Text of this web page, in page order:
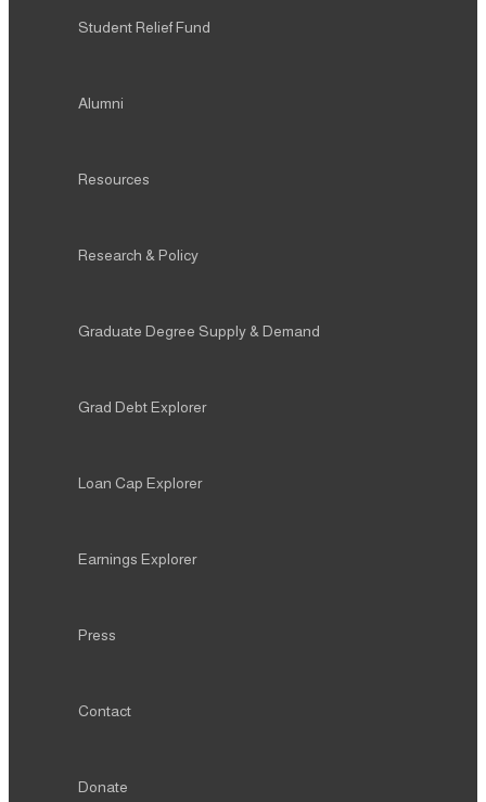
Student Relief Fund
Alumni
Resources
Research & Policy
Graduate Degree Supply & Demand
Grad Debt Explorer
Loan Cap Explorer
Earnings Explorer
Press
Contact
Donate